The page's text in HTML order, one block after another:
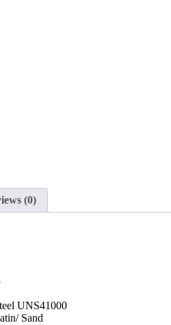
(0)
UNS41000
Sand